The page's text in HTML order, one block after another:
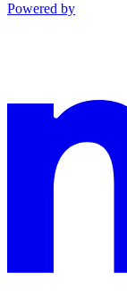
Powered by